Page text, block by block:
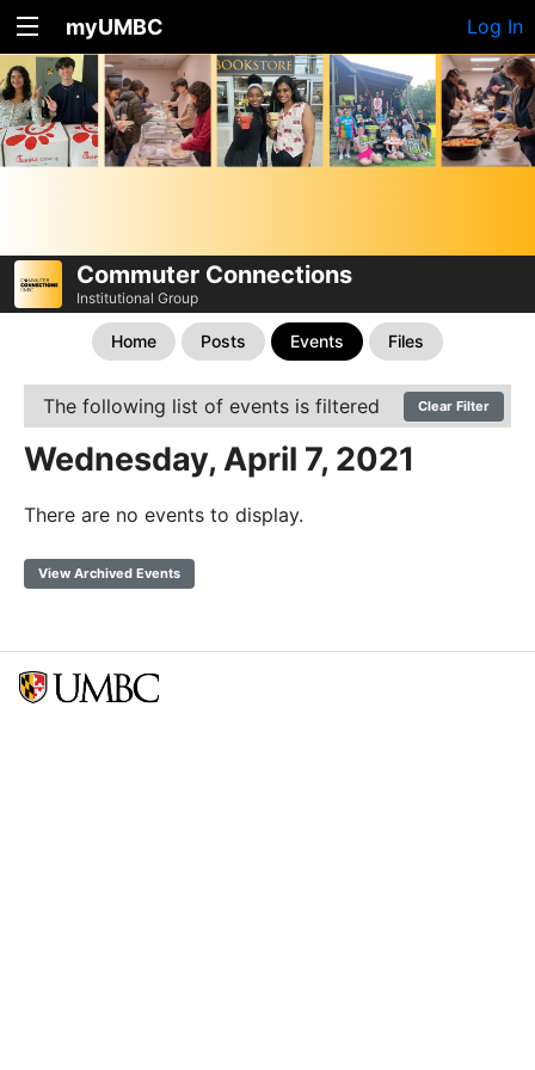
myUMBC Log In
Commuter Connections
Institutional Group
Home Posts Events Files
The following list of events is filtered Clear Filter
Wednesday, April 7, 2021
There are no events to display.
View Archived Events